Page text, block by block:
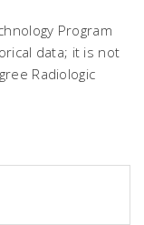
Program
data; it is not
Radiologic